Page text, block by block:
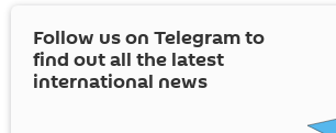
Follow us on Telegram to
find out all the latest
international news